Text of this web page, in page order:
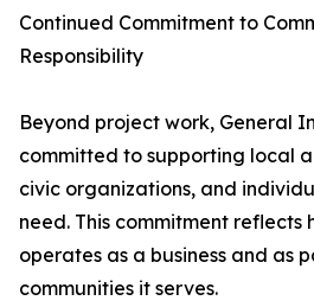
Continued Commitment to
Responsibility
Beyond project work, General
committed to supporting local
civic organizations, and
need. This commitment reflects
operates as a business and as
communities it serves.